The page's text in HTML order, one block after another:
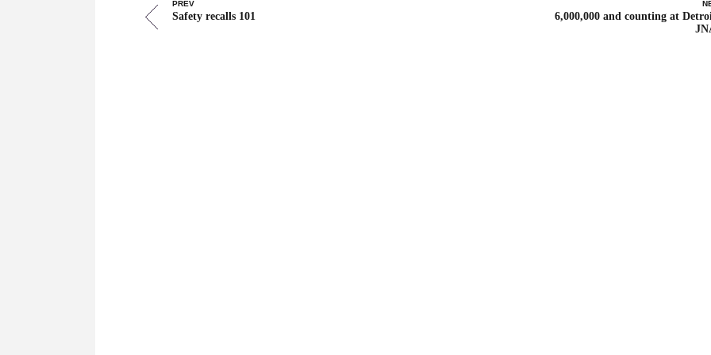
PREV
Safety recalls 101
6,000,000 and counting at